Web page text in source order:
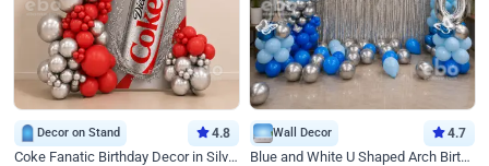
Decor on Stand 4.8
Coke Fanatic Birthday Decor in Silver Chrome and Red Balloons
Wall Decor 4.7
Blue and White U Shaped Arch Birthday decor